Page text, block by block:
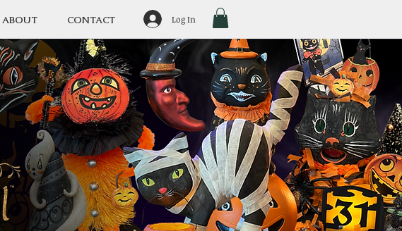
ABOUT CONTACT Log In